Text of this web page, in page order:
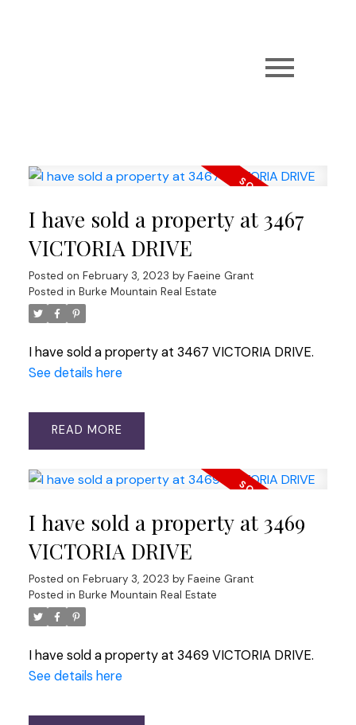
I have sold a property at 3467
VICTORIA DRIVE
Posted on February 3, 2023 by Faeine Grant
Posted in Burke Mountain Real Estate
I have sold a property at 3467 VICTORIA DRIVE.
See details here
READ
I have sold a property at 3469
VICTORIA DRIVE
Posted on February 3, 2023 by Faeine Grant
Posted in Burke Mountain Real Estate
I have sold a property at 3469 VICTORIA DRIVE.
See details here